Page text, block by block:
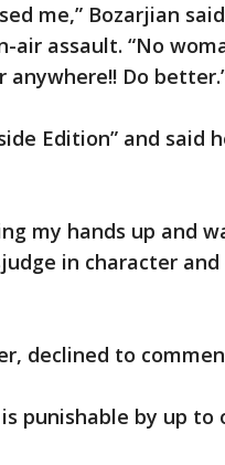
me,” Bozarjian
assault. “No
Do
Edition” and said
my hands up and
in character and
declined to
punishable by up to